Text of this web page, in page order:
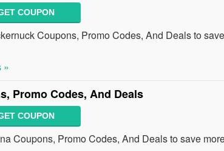
COUPON
Coupons, Promo Codes, And Deals to
»
Promo Codes, And Deals
COUPON
Coupons, Promo Codes, And Deals to save